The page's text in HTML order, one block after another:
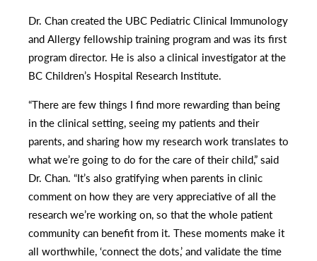
Dr. Chan created the UBC Pediatric Clinical Immunology
and Allergy fellowship training program and was its first
program director. He is also a clinical investigator at the
BC Children’s Hospital Research Institute.
“There are few things I find more rewarding than being
in the clinical setting, seeing my patients and their
parents, and sharing how my research work translates to
what we’re going to do for the care of their child,” said
Dr. Chan. “It’s also gratifying when parents in clinic
comment on how they are very appreciative of all the
research we’re working on, so that the whole patient
community can benefit from it. These moments make it
all worthwhile, ‘connect the dots,’ and validate the time